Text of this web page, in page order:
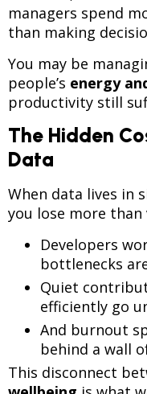
managers spend
than making
You may be
people’s energy
productivity still
The Hidden
Data
When data lives in
you lose more
Developers
bottlenecks
Quiet
efficiently go
And burnout
behind a wall
This disconnect